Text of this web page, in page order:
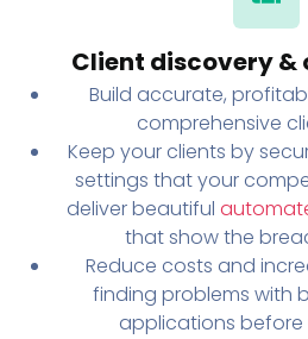
Client discovery
Build accurate,
comprehensive
Keep your clients by
settings that your
deliver beautiful
that show the
Reduce costs and
finding problems with
applications before